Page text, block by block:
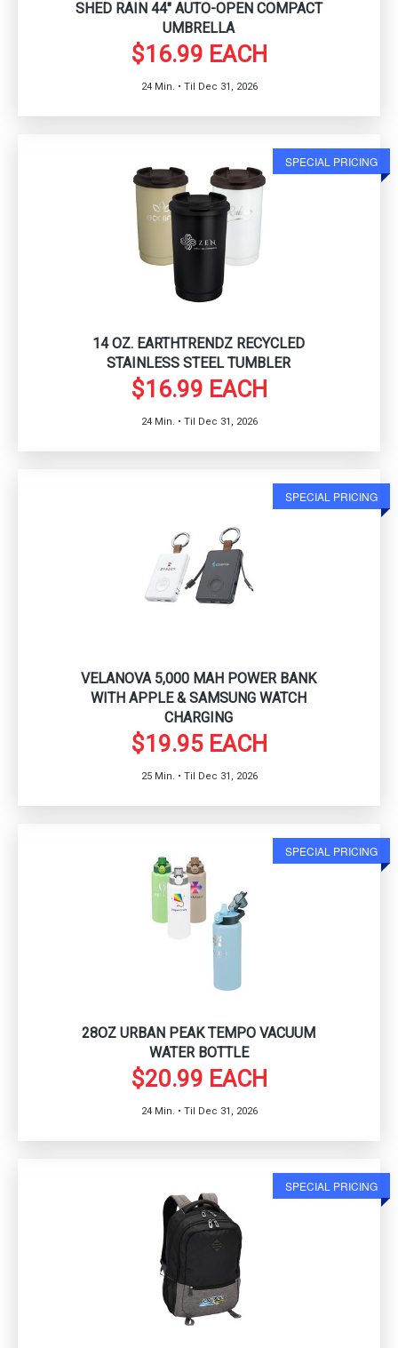
SHED RAIN 44" AUTO-OPEN COMPACT
UMBRELLA
$16.99 EACH
24 Min. • Til Dec 31, 2026
SPECIAL PRICING
14 OZ. EARTHTRENDZ RECYCLED
STAINLESS STEEL TUMBLER
$16.99 EACH
24 Min. • Til Dec 31, 2026
SPECIAL PRICING
VELANOVA 5,000 MAH POWER BANK
WITH APPLE & SAMSUNG WATCH
CHARGING
$19.95 EACH
25 Min. • Til Dec 31, 2026
SPECIAL PRICING
28OZ URBAN PEAK TEMPO VACUUM
WATER BOTTLE
$20.99 EACH
24 Min. • Til Dec 31, 2026
SPECIAL PRICING